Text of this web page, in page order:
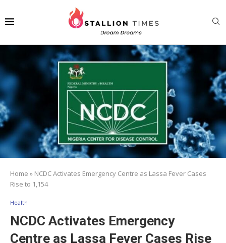
Home » NCDC Activates Emergency Centre as Lassa Fever Cases
Rise to 1,154
Health
NCDC Activates Emergency
Centre as Lassa Fever Cases Rise